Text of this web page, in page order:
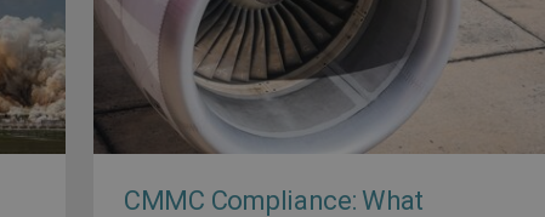
CMMC Compliance: What